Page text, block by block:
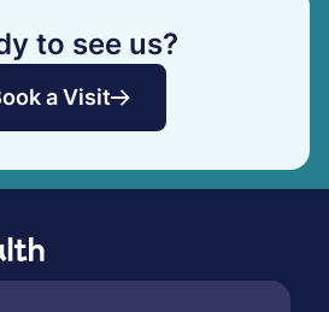
to see us?
a Visit